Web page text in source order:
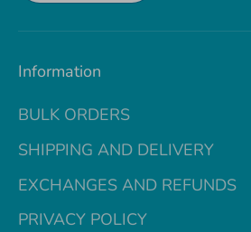
Information
BULK ORDERS
SHIPPING AND DELIVERY
EXCHANGES AND REFUNDS
PRIVACY POLICY